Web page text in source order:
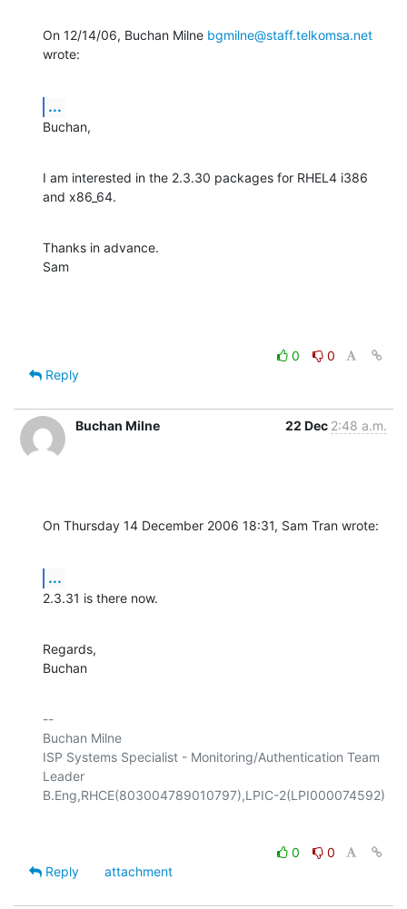
On 12/14/06, Buchan Milne bgmilne@staff.telkomsa.net
wrote:
...
Buchan,
I am interested in the 2.3.30 packages for RHEL4 i386
and x86_64.
Thanks in advance.
Sam
0
0
Reply
Buchan Milne 22 Dec 2:48 a.m.
On Thursday 14 December 2006 18:31, Sam Tran wrote:
...
2.3.31 is there now.
Regards,
Buchan
--
Buchan Milne
ISP Systems Specialist - Monitoring/Authentication Team
Leader
0
0
Reply
attachment